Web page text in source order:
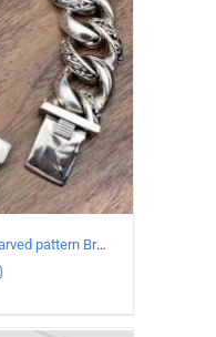
925 sterling silver Vintage Carved pattern Bracelet Length18CM Width17MM